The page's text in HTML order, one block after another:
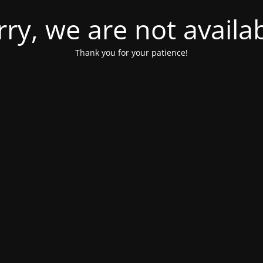
we are not
Thank you for your patience!